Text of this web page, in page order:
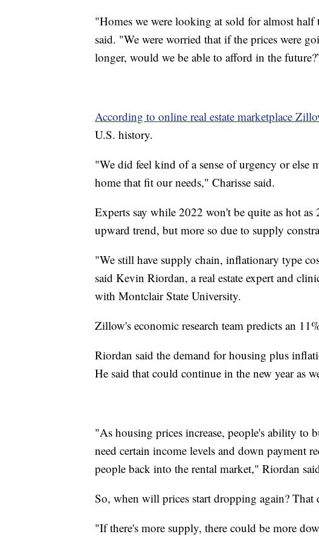
"Homes we were looking at sold for almost half
said. "We were worried that if the prices were
longer, would we be able to afford in the
According to online real estate marketplace
U.S. history.
"We did feel kind of a sense of urgency or else
home that fit our needs," Charisse said.
Experts say while 2022 won't be quite as hot
upward trend, but more so due to supply
"We still have supply chain, inflationary type
said Kevin Riordan, a real estate expert and
with Montclair State University.
Zillow's economic research team predicts an
Riordan said the demand for housing plus
He said that could continue in the new year as
"As housing prices increase, people's ability to
need certain income levels and down payment
people back into the rental market," Riordan
So, when will prices start dropping again? That
"If there's more supply, there could be more